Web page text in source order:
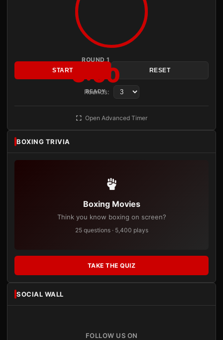
ROUND 1
3:00
READY
START RESET
Rounds:
Open Advanced Timer
BOXING TRIVIA
Boxing Movies
Think you know boxing on screen?
25 questions · 5,400 plays
TAKE THE QUIZ
SOCIAL WALL
FOLLOW US ON